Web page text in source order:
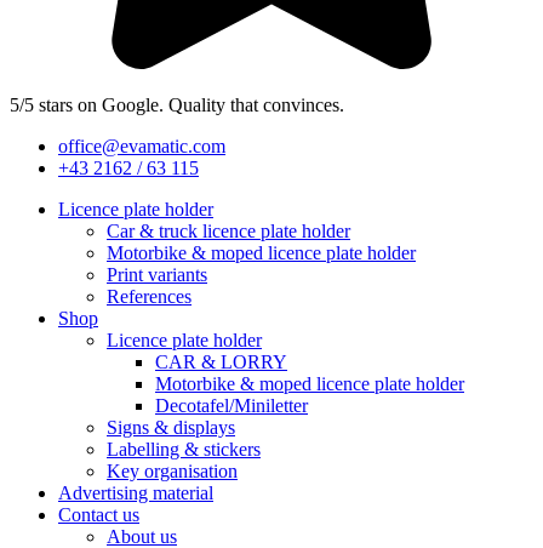
5/5 stars on Google. Quality that convinces.
office@evamatic.com
+43 2162 / 63 115
Licence plate holder
Car & truck licence plate holder
Motorbike & moped licence plate holder
Print variants
References
Shop
Licence plate holder
CAR & LORRY
Motorbike & moped licence plate holder
Decotafel/Miniletter
Signs & displays
Labelling & stickers
Key organisation
Advertising material
Contact us
About us